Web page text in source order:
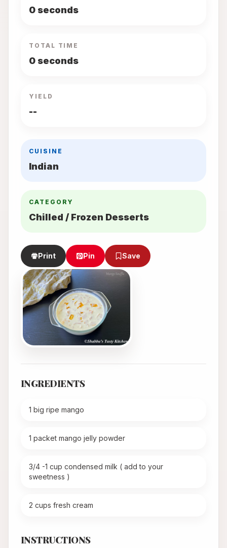
0 seconds
TOTAL TIME
0 seconds
YIELD
--
CUISINE
Indian
CATEGORY
Chilled / Frozen Desserts
Print Pin Save
INGREDIENTS
1 big ripe mango
1 packet mango jelly powder
3/4 -1 cup condensed milk ( add to your
sweetness )
2 cups fresh cream
INSTRUCTIONS